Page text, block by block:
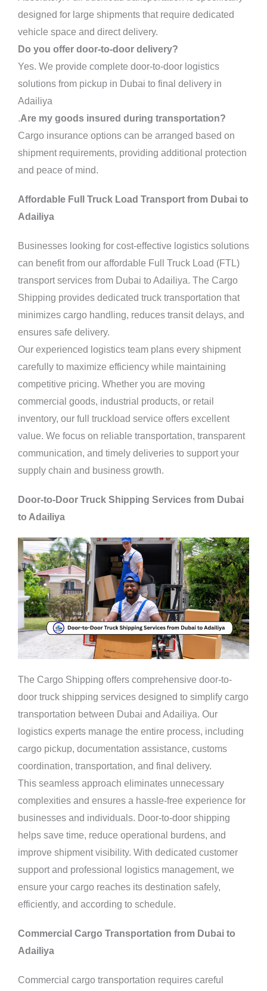
designed for large shipments that require dedicated
vehicle space and direct delivery.
Do you offer door-to-door delivery?
Yes. We provide complete door-to-door logistics
solutions from pickup in Dubai to final delivery in
Adailiya
.Are my goods insured during transportation?
Cargo insurance options can be arranged based on
shipment requirements, providing additional protection
and peace of mind.
Affordable Full Truck Load Transport from Dubai to
Adailiya
Businesses looking for cost-effective logistics solutions
can benefit from our affordable Full Truck Load (FTL)
transport services from Dubai to Adailiya. The Cargo
Shipping provides dedicated truck transportation that
minimizes cargo handling, reduces transit delays, and
ensures safe delivery.
Our experienced logistics team plans every shipment
carefully to maximize efficiency while maintaining
competitive pricing. Whether you are moving
commercial goods, industrial products, or retail
inventory, our full truckload service offers excellent
value. We focus on reliable transportation, transparent
communication, and timely deliveries to support your
supply chain and business growth.
Door-to-Door Truck Shipping Services from Dubai
to Adailiya
The Cargo Shipping offers comprehensive door-to-
door truck shipping services designed to simplify cargo
transportation between Dubai and Adailiya. Our
logistics experts manage the entire process, including
cargo pickup, documentation assistance, customs
coordination, transportation, and final delivery.
This seamless approach eliminates unnecessary
complexities and ensures a hassle-free experience for
businesses and individuals. Door-to-door shipping
helps save time, reduce operational burdens, and
improve shipment visibility. With dedicated customer
support and professional logistics management, we
ensure your cargo reaches its destination safely,
efficiently, and according to schedule.
Commercial Cargo Transportation from Dubai to
Adailiya
Commercial cargo transportation requires careful